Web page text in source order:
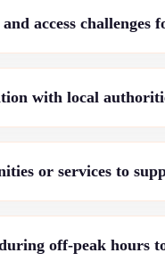
access
with local
or services to
off-peak